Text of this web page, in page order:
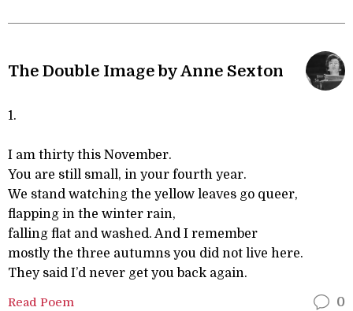
The Double Image by Anne Sexton
1.
I am thirty this November.
You are still small, in your fourth year.
We stand watching the yellow leaves go queer,
flapping in the winter rain,
falling flat and washed. And I remember
mostly the three autumns you did not live here.
They said I’d never get you back again.
Read Poem 0